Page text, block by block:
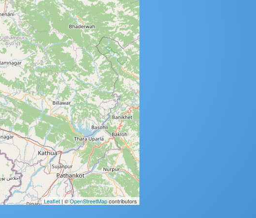
Leaflet | ©OpenStreetMapcontributors